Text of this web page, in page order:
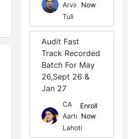
Arvind
Tuli
Now
Audit Fast
Track Recorded
Batch For May
26,Sept 26 &
Jan 27
CA
Aarti
Lahoti
Enroll
Now